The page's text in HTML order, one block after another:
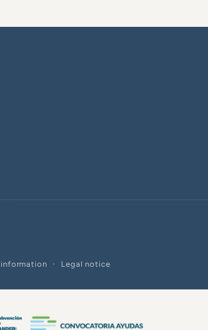
Legal notice